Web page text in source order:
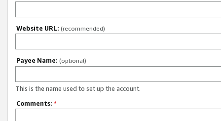
Website URL: (recommended)
Payee Name: (optional)
This is the name used to set up the account.
Comments: *